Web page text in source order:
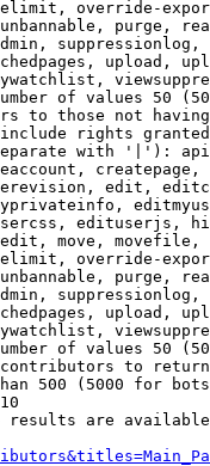
override-
purge,
upload,
of values 50
to those not
rights
with '|'):
edit,
edituserjs,
move,
override-
purge,
upload,
of values 50
to return
500 (5000 for
are